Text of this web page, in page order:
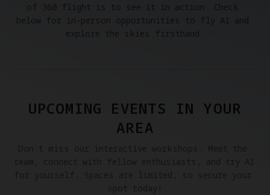
of 360 flight is to see it in action. Check
below for in-person opportunities to fly A1 and
explore the skies firsthand.
UPCOMING EVENTS IN YOUR
AREA